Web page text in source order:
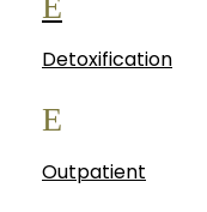
Detoxification
E
Outpatient